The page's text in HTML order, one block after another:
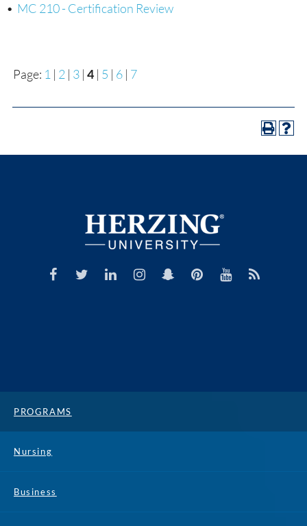
• MC 210 - Certification Review
Page: 1 | 2 | 3 | 4 | 5 | 6 | 7
PROGRAMS
Nursing
Business